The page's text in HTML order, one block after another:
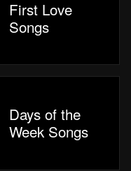
First Love
Songs
Days of the
Week Songs